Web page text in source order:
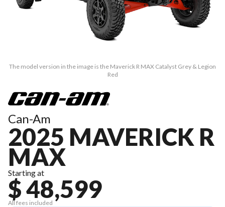
The model version in the image is the Maverick R MAX Catalyst Grey & Legion
Red
Can-Am
2025 MAVERICK R
MAX
Starting at
$ 48,599
All fees included